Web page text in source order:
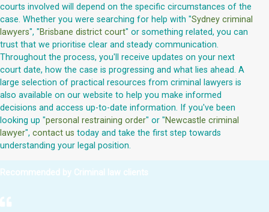
courts involved will depend on the specific circumstances of the
case. Whether you were searching for help with "Sydney criminal
lawyers", "Brisbane district court" or something related, you can
trust that we prioritise clear and steady communication.
Throughout the process, you'll receive updates on your next
court date, how the case is progressing and what lies ahead. A
large selection of practical resources from criminal lawyers is
also available on our website to help you make informed
decisions and access up-to-date information. If you've been
looking up "personal restraining order" or "Newcastle criminal
lawyer", contact us today and take the first step towards
understanding your legal position.
Recommended by Criminal law clients